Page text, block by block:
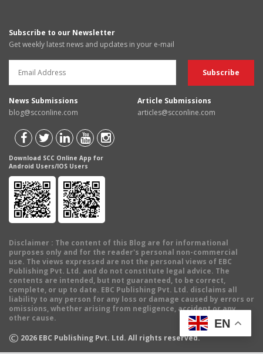
Subscribe to our Newsletter
Get weekly latest news and updates in your e-mail
News Submissions
blog@scconline.com
Article Submissions
articles@scconline.com
Download SCC Online App for
Android Users/IOS Users
Disclaimer : The content of this Blog are for informational
purposes only and for the reader's personal non-commercial
use. The views expressed are not the personal views of EBC
Publishing Pvt. Ltd. and do not constitute legal advice. The
contents are intended, but not guaranteed, to be correct,
complete, or up to date. EBC Publishing Pvt. Ltd. disclaims all
liability to any person for any loss or damage caused by errors or
omissions, whether arising from negligence, accident or any
other cause.
© 2026 EBC Publishing Pvt. Ltd. All rights reserved.
EN